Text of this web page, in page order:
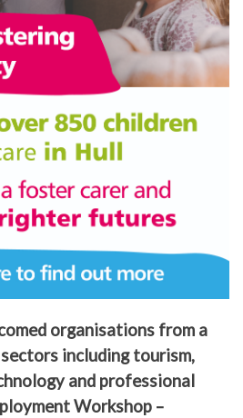
organisations from a
including tourism,
and professional
Workshop –